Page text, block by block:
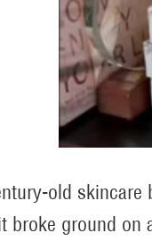
old
broke ground on